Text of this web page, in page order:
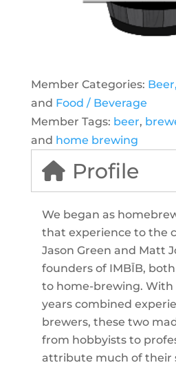
Member Categories:
and Food / Beverage
Member Tags: beer,
and home brewing
Profile
We began as
that experience to the
Jason Green and Matt
founders of IMBĪB,
to home-brewing. With
years combined
brewers, these two
from hobbyists to
attribute much of their